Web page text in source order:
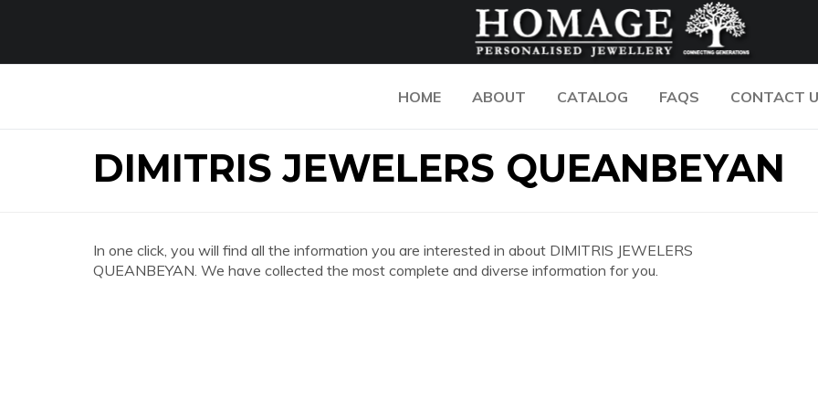
HOME ABOUT CATALOG FAQS CONTACT
DIMITRIS JEWELERS QUEANBEYAN
In one click, you will find all the information you are interested in about DIMITRIS JEWELERS
QUEANBEYAN. We have collected the most complete and diverse information for you.